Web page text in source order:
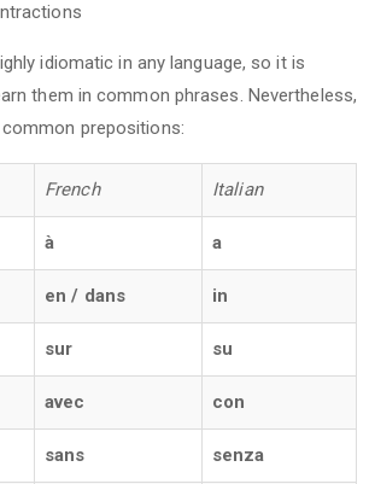
idiomatic in any language, so it is
them in common phrases. Nevertheless,
prepositions:
French Italian
à a
en / dans in
sur su
avec con
sans senza